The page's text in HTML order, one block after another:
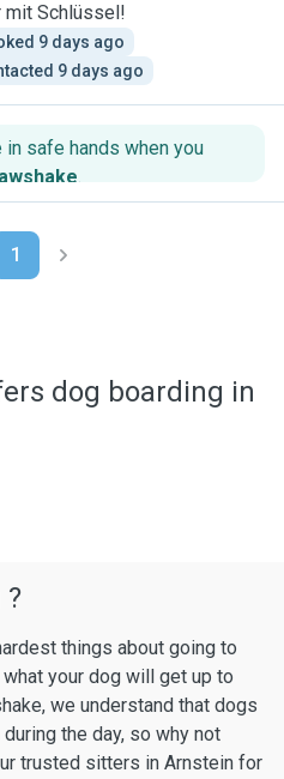
mit Schlüssel!
9 days ago
9 days ago
in safe hands when you
.
1
dog boarding in
things about going to
your dog will get up to
we understand that dogs
the day, so why not
trusted sitters in Arnstein for